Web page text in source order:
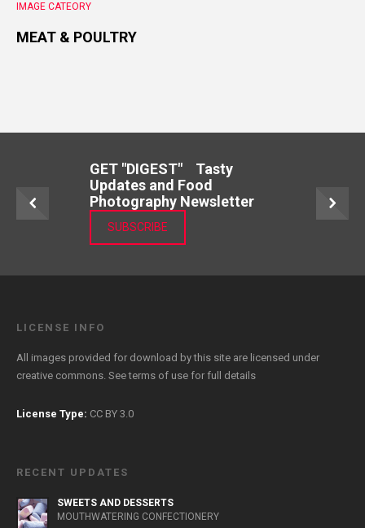
IMAGE CATEORY
MEAT & POULTRY
GET "DIGEST" Tasty
Updates and Food
Photography Newsletter
SUBSCRIBE
LICENSE INFO
All images provided for download by this site are licensed under
creative commons. Seeterms of use for full details
License Type: CC BY 3.0
RECENT UPDATES
SWEETS AND DESSERTS
MOUTHWATERING CONFECTIONERY